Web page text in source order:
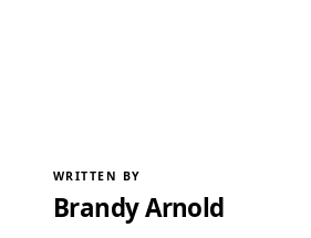
WRITTEN BY
Brandy Arnold